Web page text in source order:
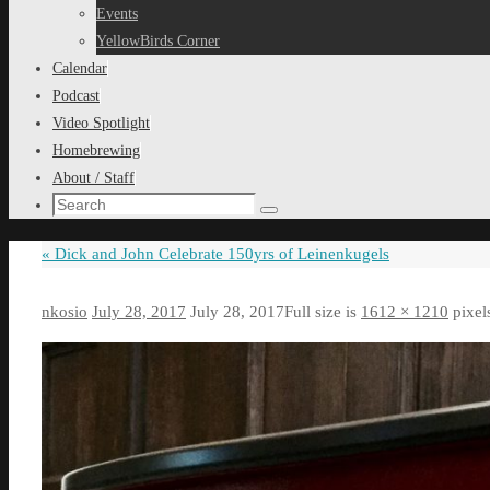
Events
YellowBirds Corner
Calendar
Podcast
Video Spotlight
Homebrewing
About / Staff
Search
Search
« Dick and John Celebrate 150yrs of Leinenkugels
nkosio July 28, 2017 July 28, 2017Full size is 1612 × 1210